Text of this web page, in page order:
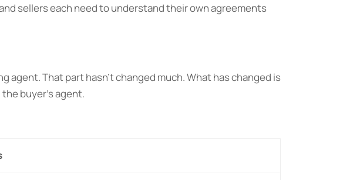
sellers each need to understand their own agreements
That part hasn’t changed much. What has changed is
buyer’s agent.